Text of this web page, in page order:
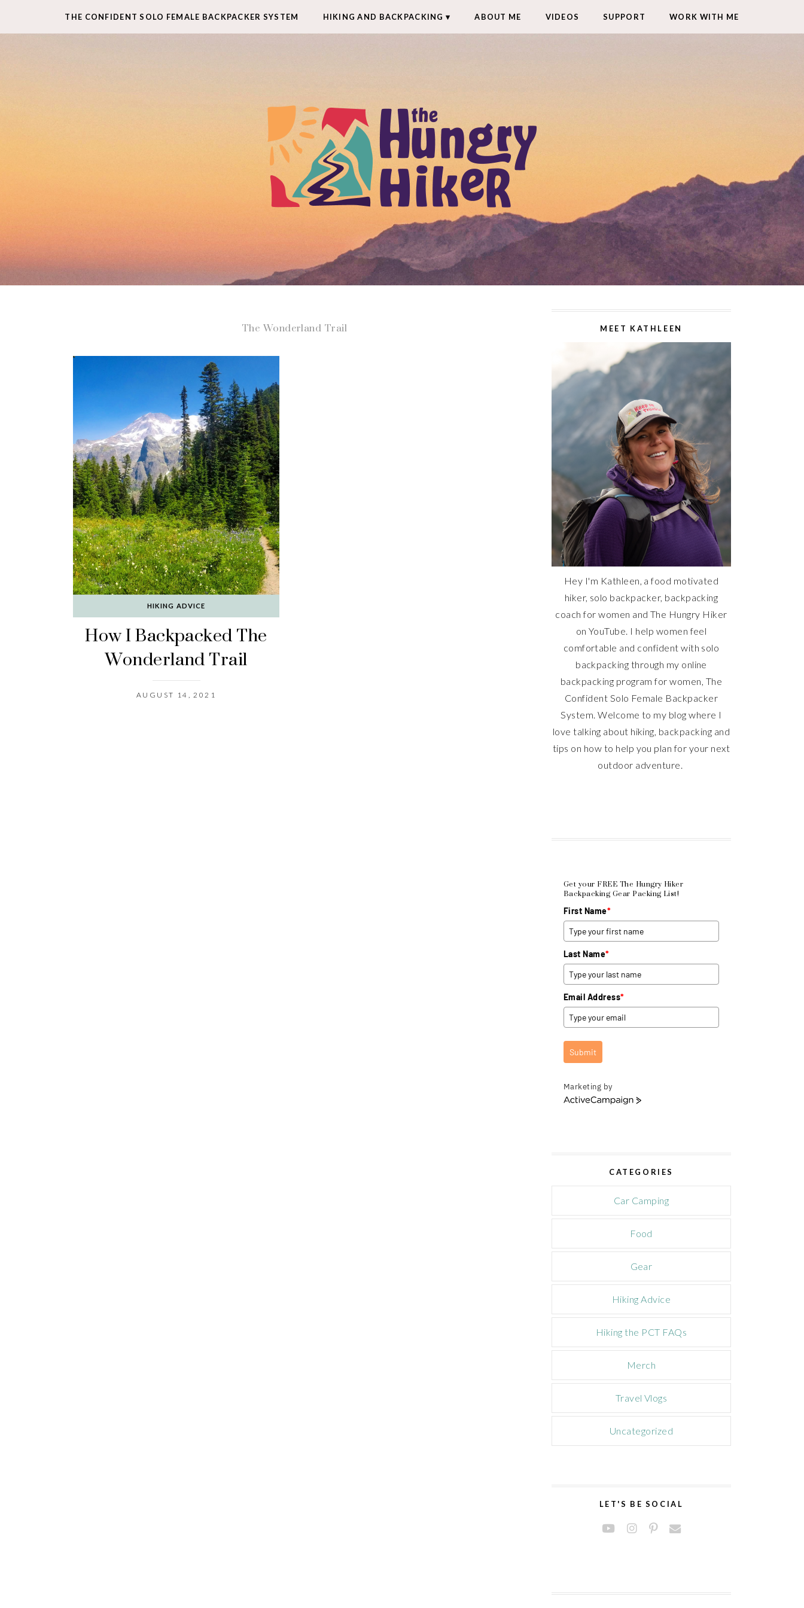
THE CONFIDENT SOLO FEMALE BACKPACKER SYSTEM HIKING AND BACKPACKING ABOUT ME VIDEOS SUPPORT WORK WITH ME
The Wonderland Trail
HIKING ADVICE
How I Backpacked The
Wonderland Trail
AUGUST 14, 2021
MEET KATHLEEN
Hey I'm Kathleen, a food motivated
hiker, solo backpacker, backpacking
coach for women and The Hungry Hiker
on YouTube. I help women feel
comfortable and confident with solo
backpacking through my online
backpacking program for women, The
Confident Solo Female Backpacker
System. Welcome to my blog where I
love talking about hiking, backpacking and
tips on how to help you plan for your next
outdoor adventure.
Get your FREE The Hungry Hiker
Backpacking Gear Packing List!
First Name*
Last Name*
Email Address*
Submit
Marketing by
A
a
a
CATEGORIES
Car Camping
Food
Gear
Hiking Advice
Hiking the PCT FAQs
Merch
Travel Vlogs
Uncategorized
LET'S BE SOCIAL